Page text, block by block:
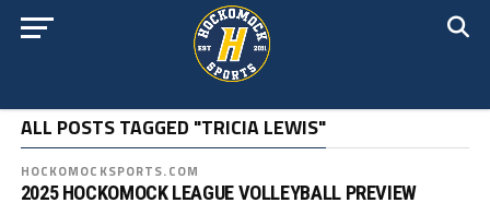
ALL POSTS TAGGED "TRICIA LEWIS"
HOCKOMOCKSPORTS.COM
2025 HOCKOMOCK LEAGUE VOLLEYBALL PREVIEW